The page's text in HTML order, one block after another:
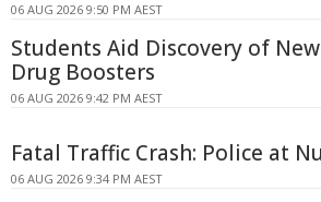
06 AUG 2026 9:50 PM AEST
Students Aid Discovery of
Drug Boosters
06 AUG 2026 9:42 PM AEST
Fatal Traffic Crash: Police at
06 AUG 2026 9:34 PM AEST